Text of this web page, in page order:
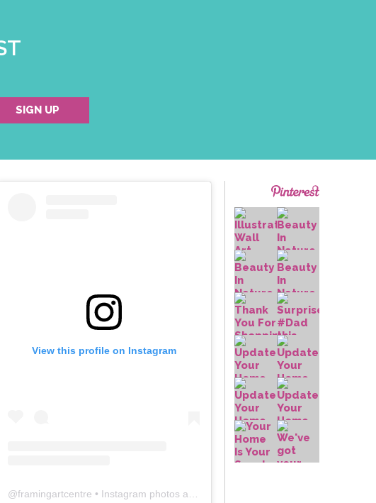
View this profile on Instagram
@framingartcentre • Instagram photos and videos